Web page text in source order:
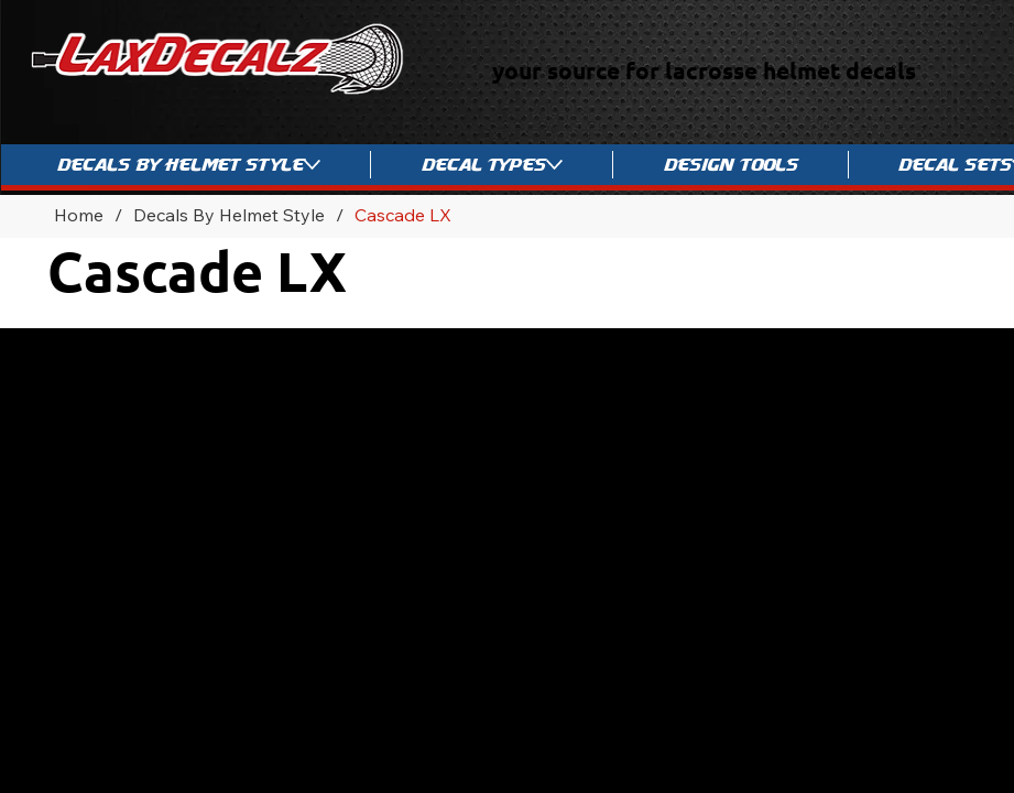
Decals By Helmet Style Decal Types Design Tools Decal Sets
your source for lacrosse helmet decals
Home / Decals By Helmet Style / Cascade LX
Cascade LX